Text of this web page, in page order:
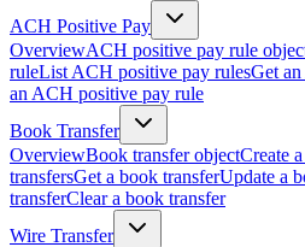
ACH Positive Pay
OverviewACH positive pay rule
ruleList ACH positive pay rulesGet
an ACH positive pay rule
Book Transfer
OverviewBook transfer objectCreate
transfersGet a book transferUpdate a
transferClear a book transfer
Wire Transfer